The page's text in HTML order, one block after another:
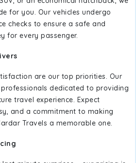
for you. Our vehicles undergo
checks to ensure a safe and
for every passenger.
are our top priorities. Our
dedicated to providing
travel experience. Expect
and a commitment to making
Travels a memorable one.